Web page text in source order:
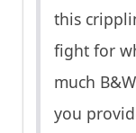
this
fight for
much
you